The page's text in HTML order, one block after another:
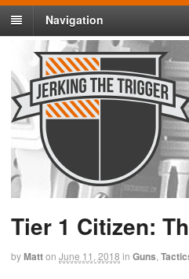
Navigation
Tier 1 Citizen:
byMatton June 11, 2018 in Guns